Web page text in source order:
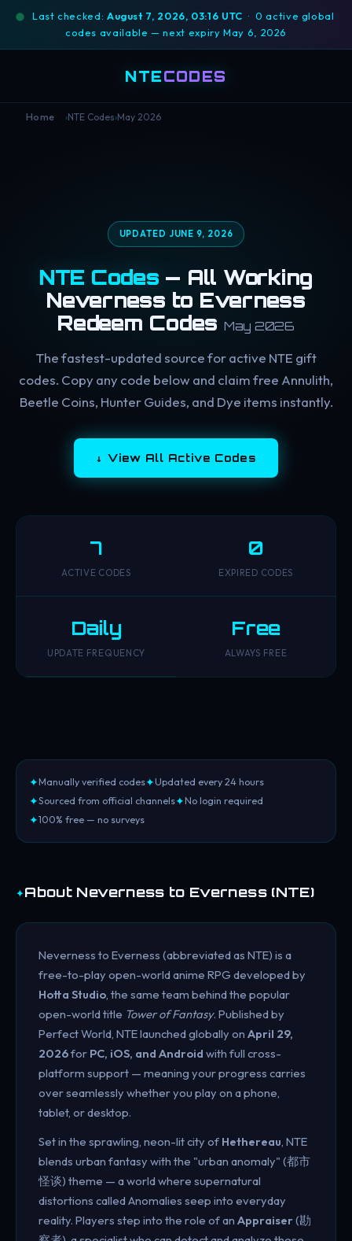
Last checked: August 7, 2026, 03:16 UTC · 0 active global
codes available — next expiry May 6, 2026
NTECODES
Home ›NTE Codes›May 2026
UPDATED JUNE 9, 2026
NTE Codes — All Working
Neverness to Everness
Redeem Codes May 2026
The fastest-updated source for active NTE gift
codes. Copy any code below and claim free Annulith,
Beetle Coins, Hunter Guides, and Dye items instantly.
↓ View All Active Codes
7
ACTIVE CODES
0
EXPIRED CODES
Daily
UPDATE FREQUENCY
Free
ALWAYS FREE
✦Manually verified codes✦Updated every 24 hours
✦Sourced from official channels✦No login required
✦100% free — no surveys
✦About Neverness to Everness (NTE)
Neverness to Everness (abbreviated as NTE) is a
free-to-play open-world anime RPG developed by
Hotta Studio , the same team behind the popular
open-world title Tower of Fantasy. Published by
Perfect World, NTE launched globally on April 29,
2026for PC, iOS, and Android with full cross-
platform support — meaning your progress carries
over seamlessly whether you play on a phone,
tablet, or desktop.
Set in the sprawling, neon-lit city of Hethereau , NTE
blends urban fantasy with the "urban anomaly" (都市
怪谈) theme — a world where supernatural
distortions called Anomalies seep into everyday
reality. Players step into the role of an Appraiser(勘